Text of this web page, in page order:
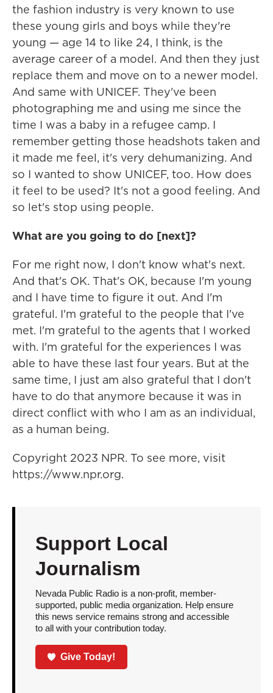
the fashion industry is very known to use
these young girls and boys while they're
young — age 14 to like 24, I think, is the
average career of a model. And then they just
replace them and move on to a newer model.
And same with UNICEF. They've been
photographing me and using me since the
time I was a baby in a refugee camp. I
remember getting those headshots taken and
it made me feel, it's very dehumanizing. And
so I wanted to show UNICEF, too. How does
it feel to be used? It's not a good feeling. And
so let's stop using people.
What are you going to do [next]?
For me right now, I don't know what's next.
And that's OK. That's OK, because I'm young
and I have time to figure it out. And I'm
grateful. I'm grateful to the people that I've
met. I'm grateful to the agents that I worked
with. I'm grateful for the experiences I was
able to have these last four years. But at the
same time, I just am also grateful that I don't
have to do that anymore because it was in
direct conflict with who I am as an individual,
as a human being.
Copyright 2023 NPR. To see more, visit
https://www.npr.org.
Support Local
Journalism
Nevada Public Radio is a non-profit, member-
supported, public media organization. Help ensure
this news service remains strong and accessible
to all with your contribution today.
Give Today!